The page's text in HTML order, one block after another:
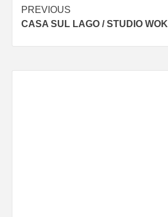
Post
navigation
PREVIOUS
CASA SUL LAGO / STUDIO WOK